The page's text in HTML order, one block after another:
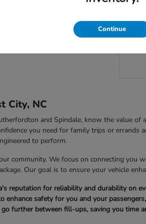
City, NC
and Spindale, know the value
you need for family trips or
to perform.
community. We focus on connecting you
Our goal is to ensure your vehicle
reputation for reliability and durability on
enhance safety for you and your
further between fill-ups, saving you time
Continue